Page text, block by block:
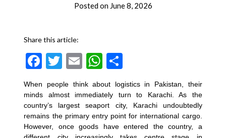
Posted on June 8, 2026
Share this article:
Facebook
Twitter
EmailWhatsApp
When people think about logistics in Pakistan, their
minds almost immediately turn to Karachi. As the
country’s largest seaport city, Karachi undoubtedly
remains the primary entry point for international cargo.
However, once goods have entered the country, a